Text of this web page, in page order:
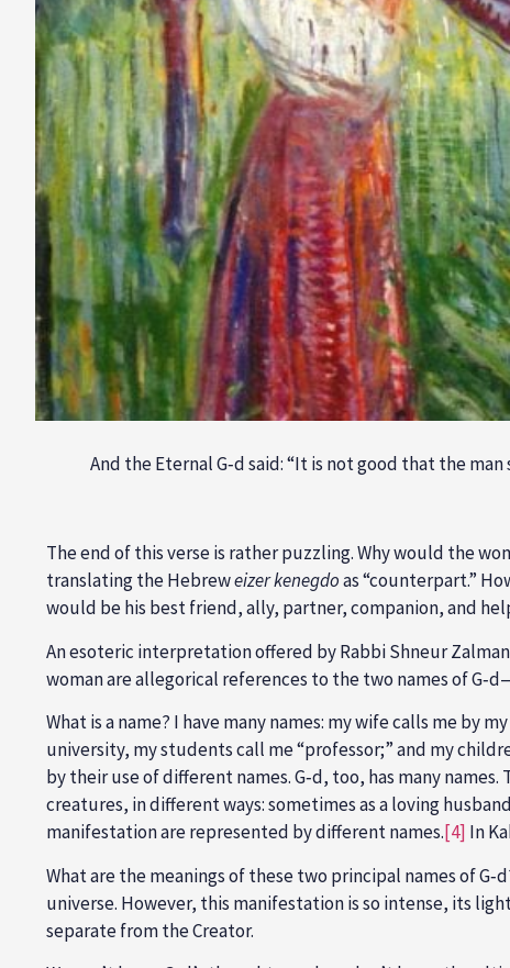
And the Eternal G‑d said: “It is not good that the
The end of this verse is rather puzzling. Why would the
translating the Hebreweizer kenegdoas “counterpart.”
would be his best friend, ally, partner, companion, and
An esoteric interpretation offered by Rabbi Shneur
woman are allegorical references to the two names of
What is a name? I have many names: my wife calls me by
university, my students call me “professor;” and my
by their use of different names. G‑d, too, has many
creatures, in different ways: sometimes as a loving
manifestation are represented by different names.[4] In
What are the meanings of these two principal names of
universe. However, this manifestation is so intense, its
separate from the Creator.